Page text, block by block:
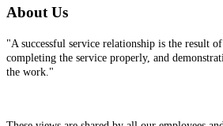
About Us
"A successful service relationship is the result
completing the service properly, and
the work."